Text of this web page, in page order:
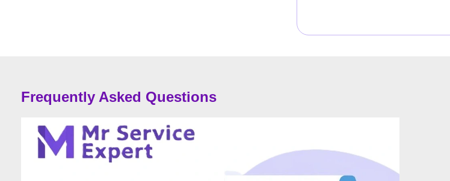
Frequently Asked Questions